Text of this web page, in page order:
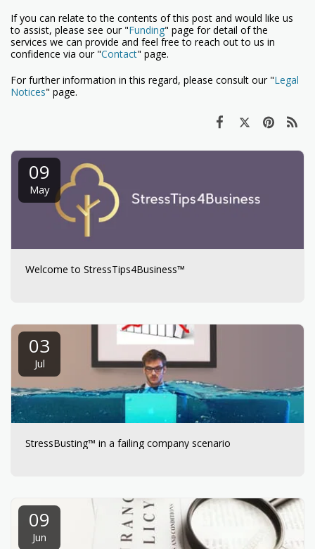
If you can relate to the contents of this post and would like us
to assist, please see our "Funding" page for detail of the
services we can provide and feel free to reach out to us in
confidence via our "Contact" page.
For further information in this regard, please consult our "Legal
Notices" page.
09
May
Welcome to StressTips4Business™
03
Jul
StressBusting™ in a failing company scenario
09
Jun